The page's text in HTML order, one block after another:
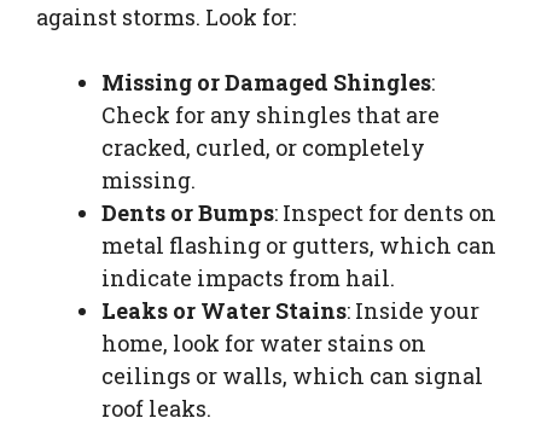
against storms. Look for:
Missing or Damaged Shingles:
Check for any shingles that are
cracked, curled, or completely
missing.
Dents or Bumps: Inspect for dents on
metal flashing or gutters, which can
indicate impacts from hail.
Leaks or Water Stains: Inside your
home, look for water stains on
ceilings or walls, which can signal
roof leaks.